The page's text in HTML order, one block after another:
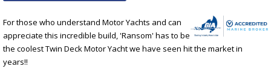
For those who understand Motor Yachts and can
appreciate this incredible build, 'Ransom' has to be
the coolest Twin Deck Motor Yacht we have seen hit the market in
years!!